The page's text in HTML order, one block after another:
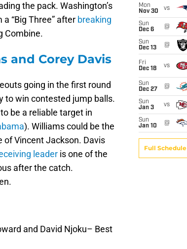
the pack. Washington’s
“Big Three” after breaking
Combine.
and Corey Davis
going in the first round
to win contested jump balls.
be a reliable target in
). Williams could be the
of Vincent Jackson. Davis
leader is one of the
after the catch.
and David Njoku– Best
Mon
Nov 30
vs
Sun
Dec 6
@
Sun
Dec 13
@
Fri
Dec 18
vs
Sun
Dec 27
@
Sun
Jan 3
vs
Sun
Jan 10
@
Full Schedule